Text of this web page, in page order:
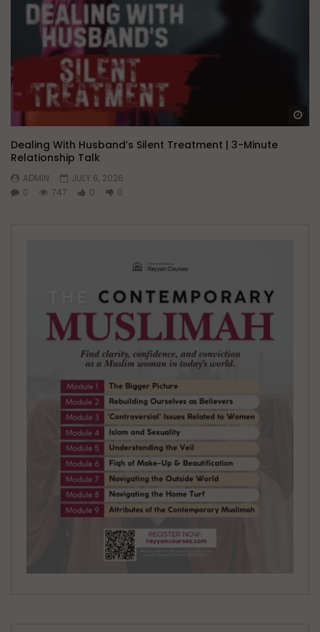
Dealing With Husband’s Silent Treatment | 3-Minute
Relationship Talk
ADMIN
JULY 6, 2026
0
747 0 0